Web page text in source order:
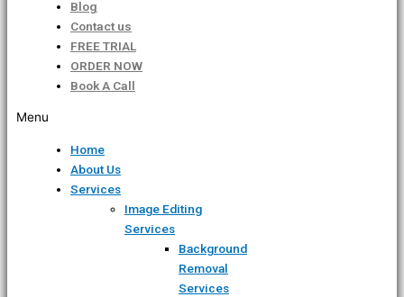
Blog
Contact us
FREE TRIAL
ORDER NOW
Book A Call
Menu
Home
About Us
Services
Image Editing
Services
Background
Removal
Services